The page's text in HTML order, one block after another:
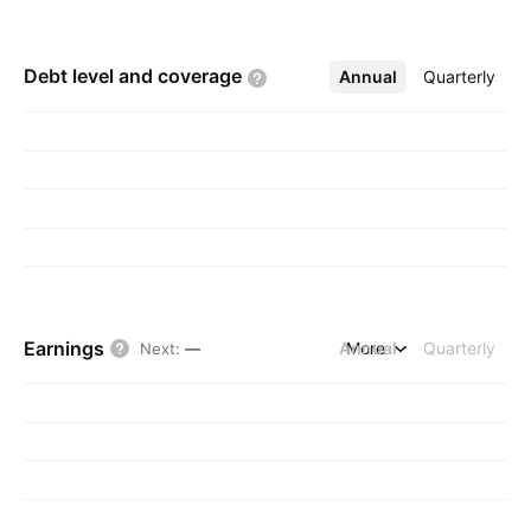
Debt level and coverage Annual Quarterly
More
Earnings Next: — Annual Quarterly
More